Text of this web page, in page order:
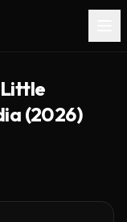
(2026)